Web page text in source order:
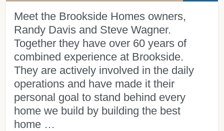
Meet the Brookside Homes owners,
Randy Davis and Steve Wagner.
Together they have over 60 years of
combined experience at Brookside.
They are actively involved in the daily
operations and have made it their
personal goal to stand behind every
home we build by building the best
home …